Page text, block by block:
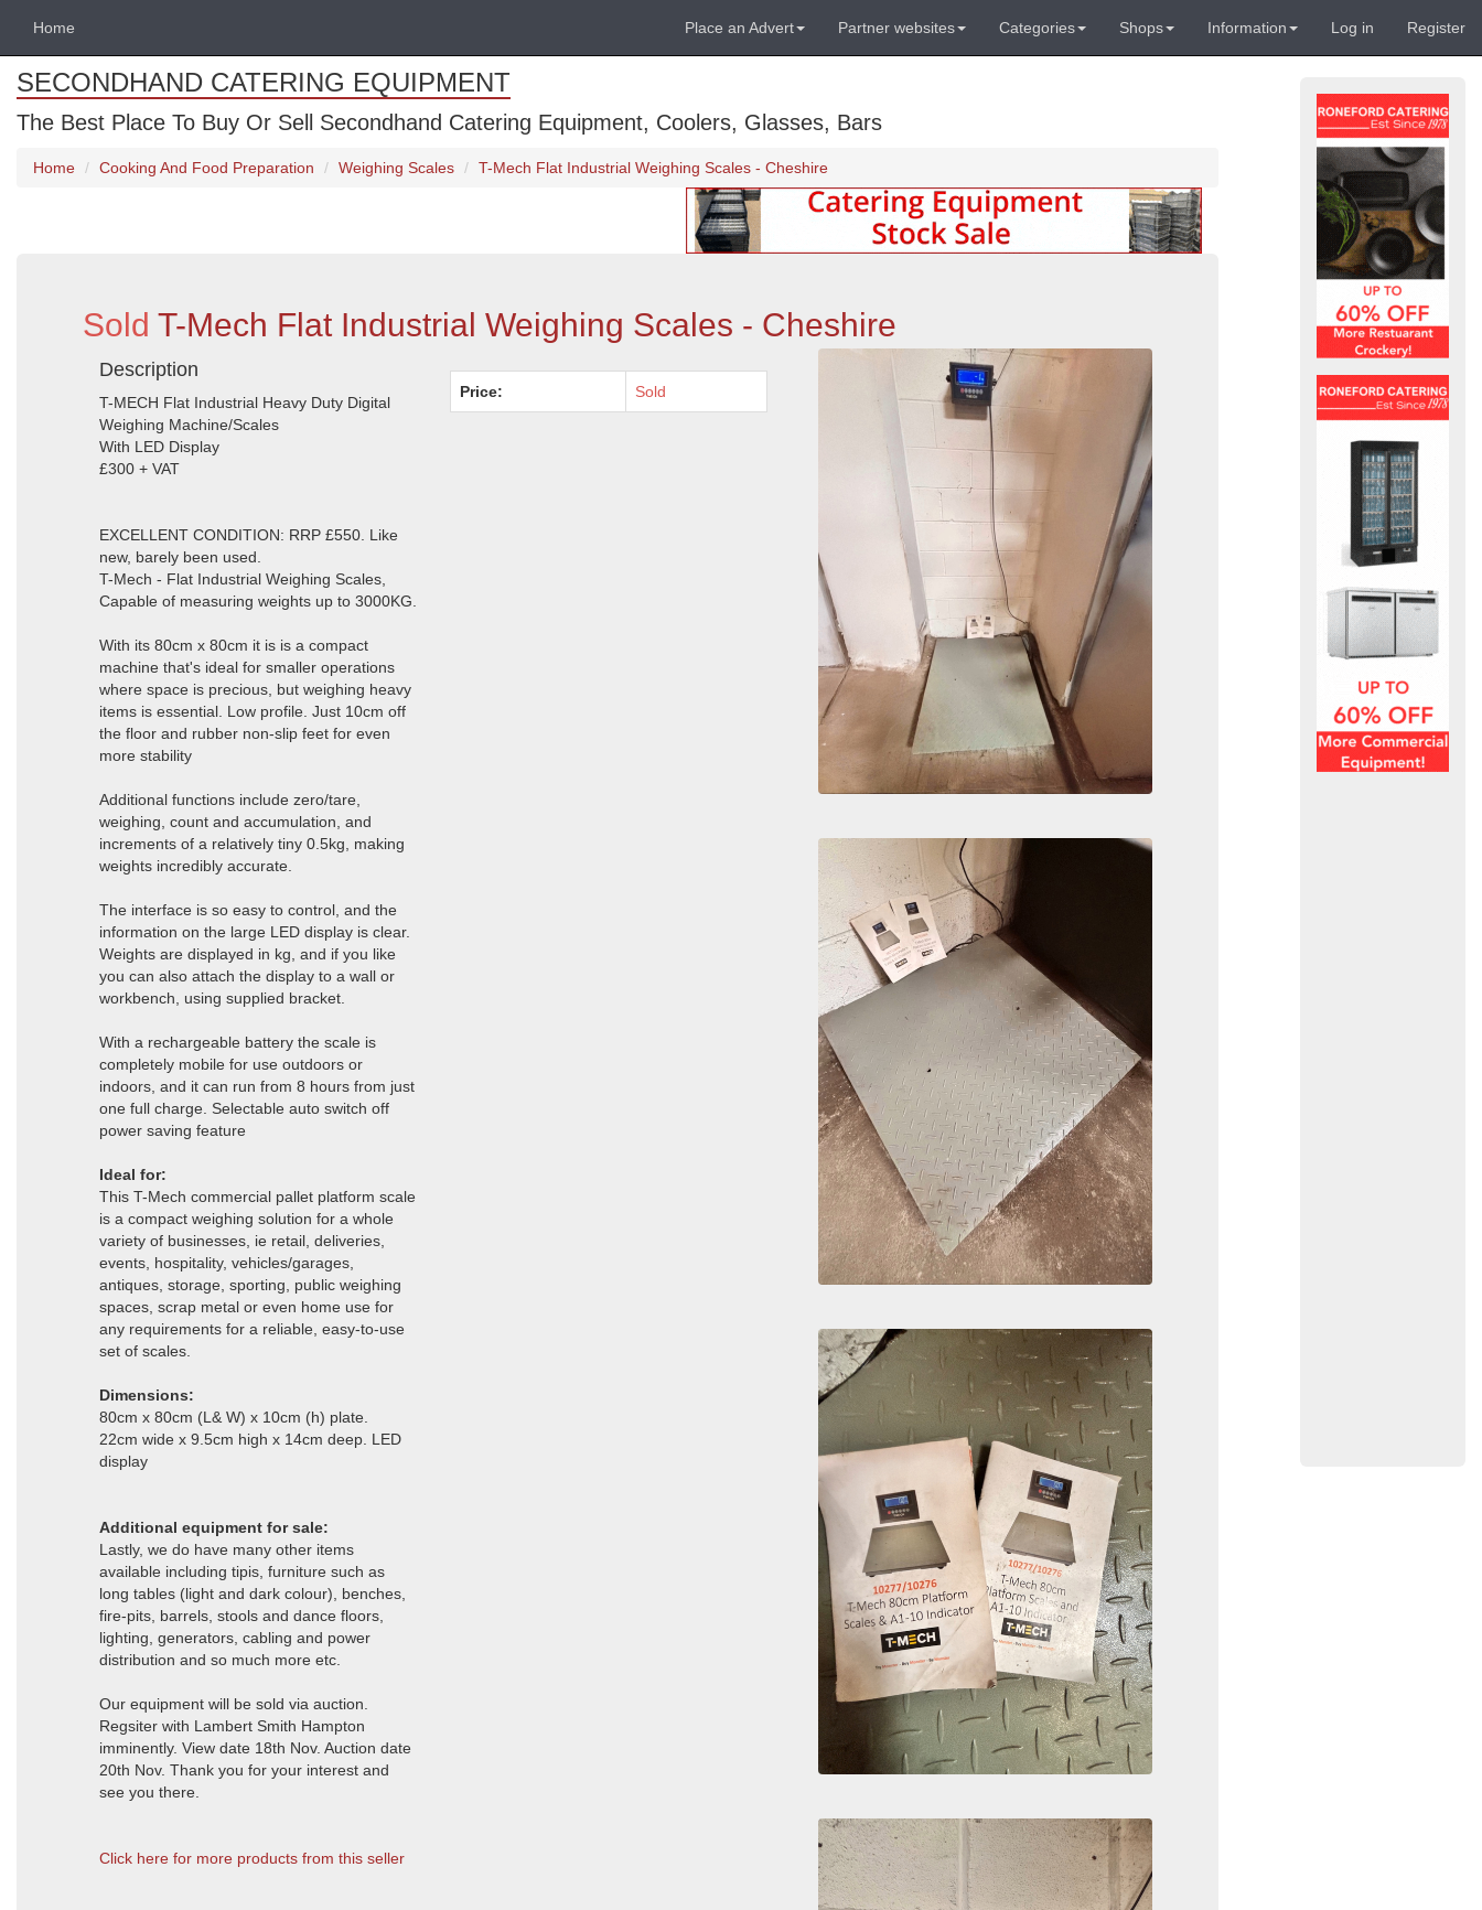
Home Place an Advert Partner websites Categories Shops Information Log in Register
SECONDHAND CATERING EQUIPMENT
The Best Place To Buy Or Sell Secondhand Catering Equipment, Coolers, Glasses, Bars
Home Cooking And Food Preparation Weighing Scales T-Mech Flat Industrial Weighing Scales - Cheshire
Sold T-Mech Flat Industrial Weighing Scales - Cheshire
Description
T-MECH Flat Industrial Heavy Duty Digital
Weighing Machine/Scales
With LED Display
£300 + VAT
EXCELLENT CONDITION: RRP £550. Like
new, barely been used.
T-Mech - Flat Industrial Weighing Scales,
Capable of measuring weights up to 3000KG.
With its 80cm x 80cm it is is a compact
machine that's ideal for smaller operations
where space is precious, but weighing heavy
items is essential. Low profile. Just 10cm off
the floor and rubber non-slip feet for even
more stability
Additional functions include zero/tare,
weighing, count and accumulation, and
increments of a relatively tiny 0.5kg, making
weights incredibly accurate.
The interface is so easy to control, and the
information on the large LED display is clear.
Weights are displayed in kg, and if you like
you can also attach the display to a wall or
workbench, using supplied bracket.
With a rechargeable battery the scale is
completely mobile for use outdoors or
indoors, and it can run from 8 hours from just
one full charge. Selectable auto switch off
power saving feature
Ideal for:
This T-Mech commercial pallet platform scale
is a compact weighing solution for a whole
variety of businesses, ie retail, deliveries,
events, hospitality, vehicles/garages,
antiques, storage, sporting, public weighing
spaces, scrap metal or even home use for
any requirements for a reliable, easy-to-use
set of scales.
Dimensions:
80cm x 80cm (L& W) x 10cm (h) plate.
22cm wide x 9.5cm high x 14cm deep. LED
display
Additional equipment for sale:
Lastly, we do have many other items
available including tipis, furniture such as
long tables (light and dark colour), benches,
fire-pits, barrels, stools and dance floors,
lighting, generators, cabling and power
distribution and so much more etc.
Our equipment will be sold via auction.
Regsiter with Lambert Smith Hampton
imminently. View date 18th Nov. Auction date
20th Nov. Thank you for your interest and
see you there.
Click here for more products from this seller
Price: Sold